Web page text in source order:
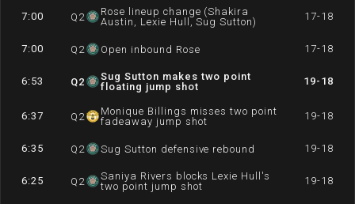
7:00 Q 2
Rose lineup change (Shakira
Austin, Lexie Hull, Sug Sutton)
17-18
7:00 Q 2 Open inbound Rose 17-18
6:53 Q2
Sug Sutton makes two point
floating jump shot
19-18
6:37 Q 2
Monique Billings misses two point
fadeaway jump shot
19-18
6:35 Q 2 Sug Sutton defensive rebound 19-18
6:25 Q 2
Saniya Rivers blocks Lexie Hull's
two point jump shot
19-18